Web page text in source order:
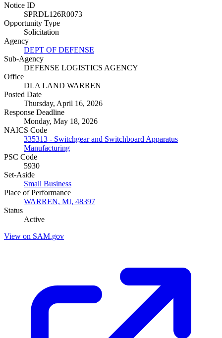
Notice ID
SPRDL126R0073
Opportunity Type
Solicitation
Agency
DEPT OF DEFENSE
Sub-Agency
DEFENSE LOGISTICS AGENCY
Office
DLA LAND WARREN
Posted Date
Thursday, April 16, 2026
Response Deadline
Monday, May 18, 2026
NAICS Code
335313 - Switchgear and Switchboard Apparatus
Manufacturing
PSC Code
5930
Set-Aside
Small Business
Place of Performance
WARREN, MI, 48397
Status
Active
View on SAM.gov